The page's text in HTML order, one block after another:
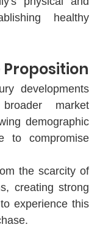
healthy
developments
market
demographic
to compromise
the scarcity of
creating strong
experience this